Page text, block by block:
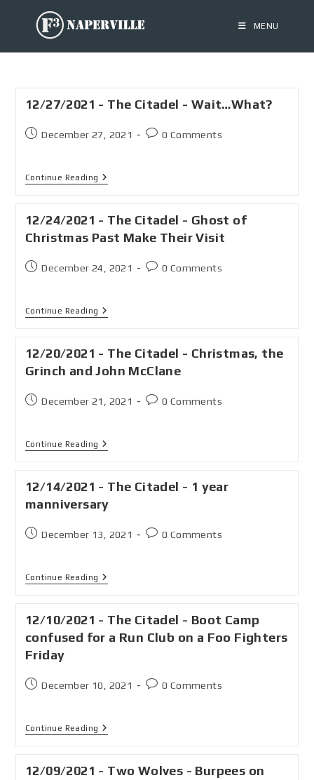
MENU
12/27/2021 - The Citadel - Wait…What?
December 27, 2021 0 Comments
Continue Reading
12/24/2021 - The Citadel - Ghost of
Christmas Past Make Their Visit
December 24, 2021 0 Comments
Continue Reading
12/20/2021 - The Citadel - Christmas, the
Grinch and John McClane
December 21, 2021 0 Comments
Continue Reading
12/14/2021 - The Citadel - 1 year
manniversary
December 13, 2021 0 Comments
Continue Reading
12/10/2021 - The Citadel - Boot Camp
confused for a Run Club on a Foo Fighters
Friday
December 10, 2021 0 Comments
Continue Reading
12/09/2021 - Two Wolves - Burpees on